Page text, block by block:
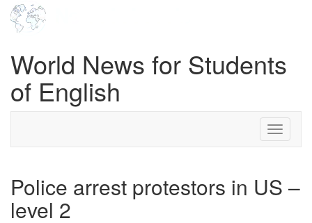
World News for Students
of English
Toggle
Police arrest protestors in US –
level 2